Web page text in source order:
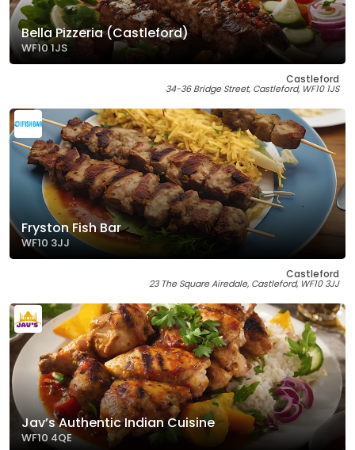
Bella Pizzeria (Castleford)
WF10 1JS
Castleford
34-36 Bridge Street, Castleford, WF10 1JS
Fryston Fish Bar
WF10 3JJ
Castleford
23 The Square Airedale, Castleford, WF10 3JJ
Jav’s Authentic Indian Cuisine
WF10 4QE